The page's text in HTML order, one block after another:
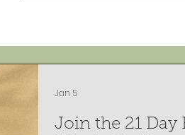
Join the 21 Day
Jan 5